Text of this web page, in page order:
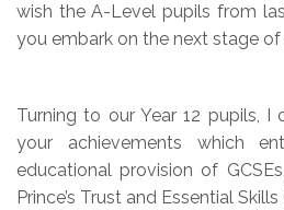
wish the A-Level pupils from
you embark on the next stage
Turning to our Year 12 pupils,
your achievements which
educational provision of
Prince’s Trust and Essential Skills